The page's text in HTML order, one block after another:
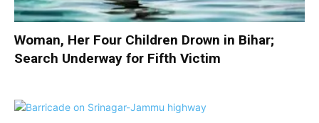
Woman, Her Four Children Drown in Bihar;
Search Underway for Fifth Victim